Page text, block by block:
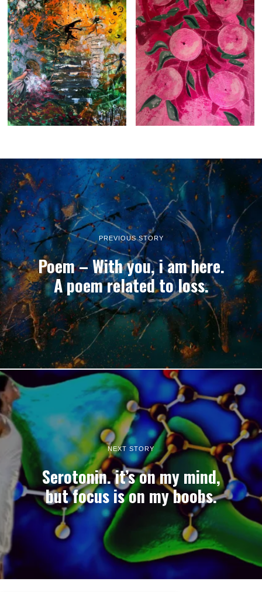
PREVIOUS STORY
Poem – With you, i am here.
A poem related to loss.
NEXT STORY
Serotonin. it’s on my mind,
but focus is on my boobs.
22